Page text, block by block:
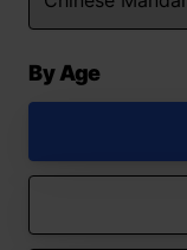
By Age